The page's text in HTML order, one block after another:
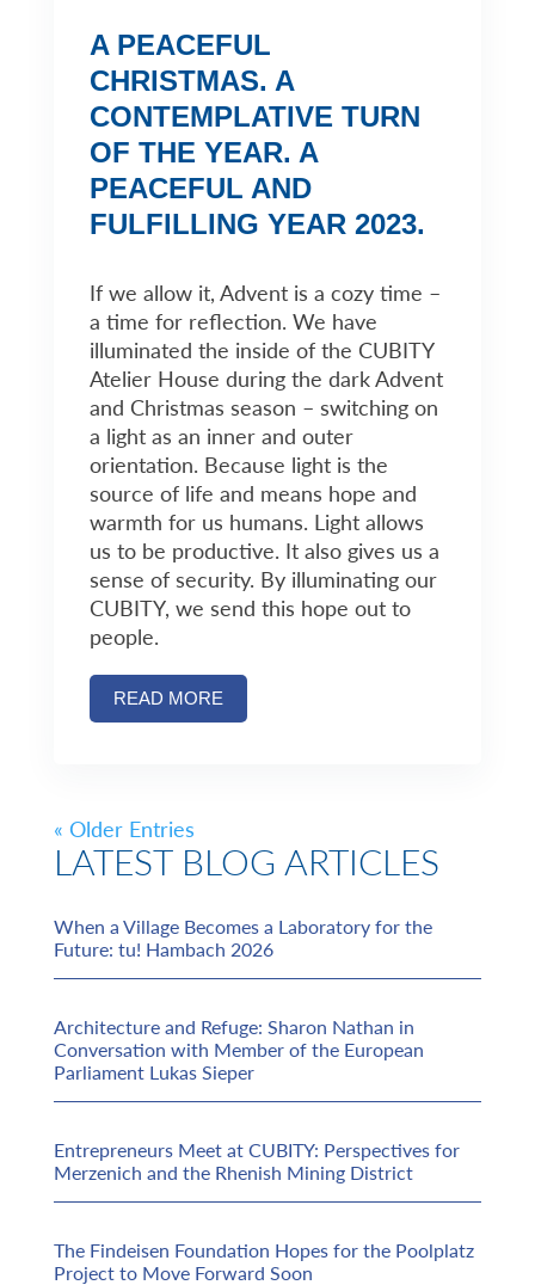
A PEACEFUL
CHRISTMAS. A
CONTEMPLATIVE TURN
OF THE YEAR. A
PEACEFUL AND
FULFILLING YEAR 2023.
If we allow it, Advent is a cozy time –
a time for reflection. We have
illuminated the inside of the CUBITY
Atelier House during the dark Advent
and Christmas season – switching on
a light as an inner and outer
orientation. Because light is the
source of life and means hope and
warmth for us humans. Light allows
us to be productive. It also gives us a
sense of security. By illuminating our
CUBITY, we send this hope out to
people.
READ MORE
« Older Entries
LATEST BLOG ARTICLES
When a Village Becomes a Laboratory for the
Future: tu! Hambach 2026
Architecture and Refuge: Sharon Nathan in
Conversation with Member of the European
Parliament Lukas Sieper
Entrepreneurs Meet at CUBITY: Perspectives for
Merzenich and the Rhenish Mining District
The Findeisen Foundation Hopes for the Poolplatz
Project to Move Forward Soon